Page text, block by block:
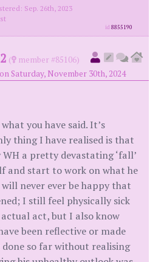
Sep. 26th, 2023
id8855190
(
member #85106)
Saturday, November 30th, 2024
you have said. It’s
thing I have realised is that
a pretty devastating ‘fall’
and start to work on what he
never ever be happy that
I still feel physically sick
act, but I also know
been reflective or made
done so far without realising